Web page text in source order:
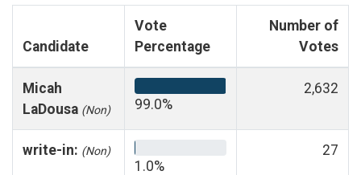
Candidate
Vote
Percentage
Number of
Votes
Micah
LaDousa (Non) 99.0%
2,632
write-in: (Non)
1.0%
27